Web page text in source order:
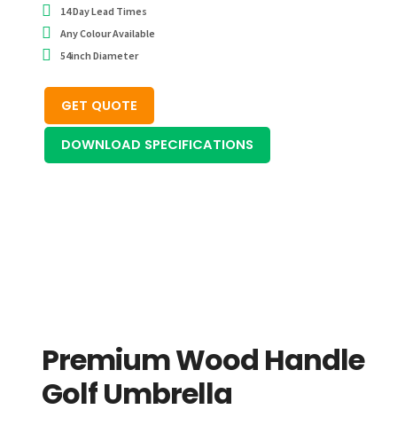
14 Day Lead Times
Any Colour Available
54inch Diameter
GET QUOTE
DOWNLOAD SPECIFICATIONS
Premium Wood Handle
Golf Umbrella